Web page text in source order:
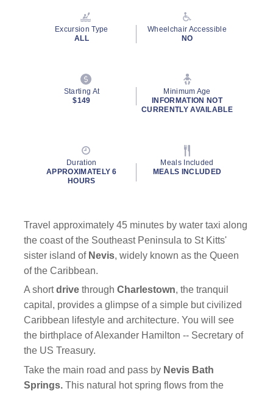
By clicking on “Submit” and providing your contact information, you
consent to Holland America Line contacting you with marketing and
condition to purchase. For more details, see our
Website Terms of Service .
Excursion Type
ALL
Wheelchair Accessible
NO
Starting At
$149
Minimum Age
INFORMATION NOT
CURRENTLY AVAILABLE
Duration
APPROXIMATELY 6
HOURS
Meals Included
MEALS INCLUDED
Travel approximately 45 minutes by water taxi along
the coast of the Southeast Peninsula to St Kitts'
sister island of Nevis, widely known as the Queen
of the Caribbean.
A shortdrive throughCharlestown, the tranquil
capital, provides a glimpse of a simple but civilized
Caribbean lifestyle and architecture. You will see
the birthplace of Alexander Hamilton -- Secretary of
the US Treasury.
Take the main road and pass by Nevis Bath
Springs. This natural hot spring flows from the